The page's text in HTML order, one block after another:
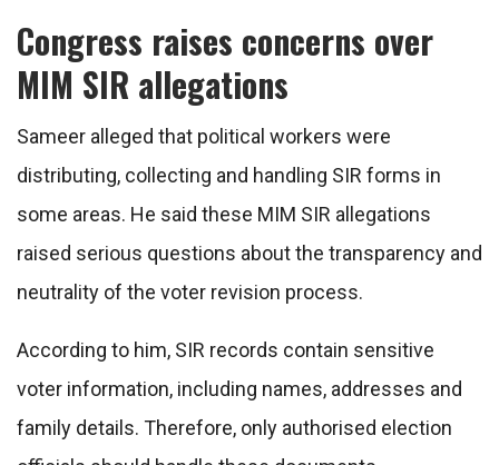
Congress raises concerns over
MIM SIR allegations
Sameer alleged that political workers were
distributing, collecting and handling SIR forms in
some areas. He said these MIM SIR allegations
raised serious questions about the transparency and
neutrality of the voter revision process.
According to him, SIR records contain sensitive
voter information, including names, addresses and
family details. Therefore, only authorised election